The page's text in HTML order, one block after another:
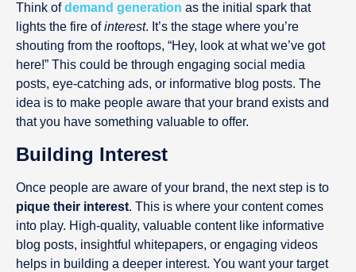
Think ofdemand generation as the initial spark that
lights the fire ofinterest. It’s the stage where you’re
shouting from the rooftops, “Hey, look at what we’ve got
here!” This could be through engaging social media
posts, eye-catching ads, or informative blog posts. The
idea is to make people aware that your brand exists and
that you have something valuable to offer.
Building Interest
Once people are aware of your brand, the next step is to
pique their interest. This is where your content comes
into play. High-quality, valuable content like informative
blog posts, insightful whitepapers, or engaging videos
helps in building a deeper interest. You want your target